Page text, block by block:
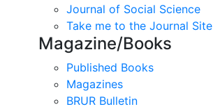
Journal of Social Science
Take me to the Journal Site
Magazine/Books
Published Books
Magazines
BRUR Bulletin